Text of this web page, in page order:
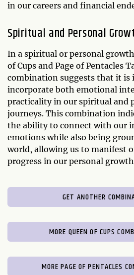
in our careers and financial
Spiritual and Personal
In a spiritual or personal
of Cups and Page of Pentacles
combination suggests that it
incorporate both emotional
practicality in our spiritual and
journeys. This combination
the ability to connect with our
emotions while also being
world, allowing us to manifest
progress in our personal
GET ANOTHER
MORE QUEEN OF CUPS
MORE PAGE OF PENTACLES